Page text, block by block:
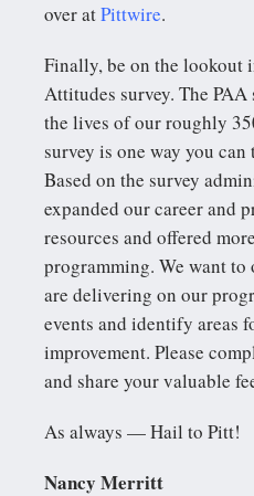
over atPittwire.
Finally, be on the lookout
Attitudes survey. The
the lives of our roughly
survey is one way you
Based on the survey
expanded our career and
resources and offered
programming. We want to
are delivering on our
events and identify areas
improvement. Please
and share your valuable
As always — Hail to Pitt!
Nancy Merritt